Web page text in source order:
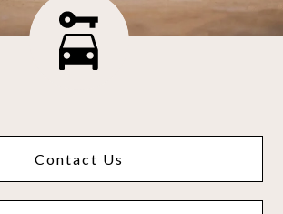
Contact Us